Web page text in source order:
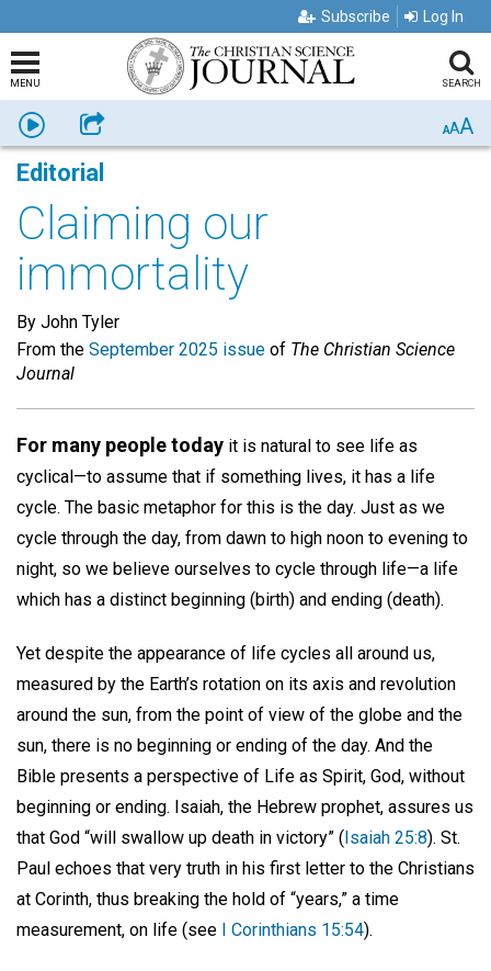
Subscribe Log In
MENU SEARCH
Listen Share AAA
Editorial
Claiming our
immortality
By John Tyler
From the September 2025 issue of The Christian Science
Journal
For many people today it is natural to see life as
cyclical­—to assume that if something lives, it has a life
cycle. The basic metaphor for this is the day. Just as we
cycle through the day, from dawn to high noon to evening to
night, so we believe ourselves to cycle through life—a life
which has a distinct beginning (birth) and ending (death).
Yet despite the appearance of life cycles all around us,
measured by the Earth’s rotation on its axis and revolution
around the sun, from the point of view of the globe and the
sun, there is no beginning or ending of the day. And the
Bible presents a perspective of Life as Spirit, God, without
beginning or ending. Isaiah, the Hebrew prophet, assures us
that God “will swallow up death in victory” (Isaiah 25:8). St.
Paul echoes that very truth in his first letter to the Christians
at Corinth, thus breaking the hold of “years,” a time
measurement, on life (see I Corinthians 15:54).